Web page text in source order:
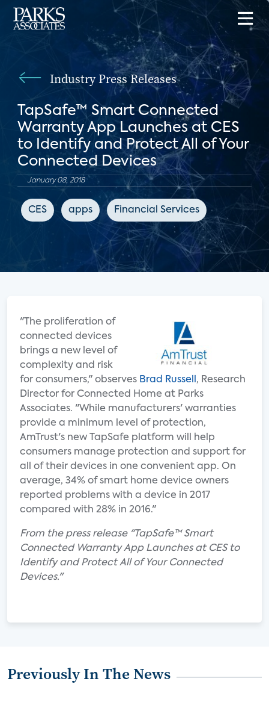
Industry Press Releases
TapSafe™ Smart Connected
Warranty App Launches at CES
to Identify and Protect All of Your
Connected Devices
January 08, 2018
CES apps Financial Services
"The proliferation of
connected devices
brings a new level of
complexity and risk
for consumers," observes Brad Russell , Research
Director for Connected Home at Parks
Associates. "While manufacturers' warranties
provide a minimum level of protection,
AmTrust's new TapSafe platform will help
consumers manage protection and support for
all of their devices in one convenient app. On
average, 34% of smart home device owners
reported problems with a device in 2017
compared with 28% in 2016."
From the press release "TapSafe™ Smart
Connected Warranty App Launches at CES to
Identify and Protect All of Your Connected
Devices."
Previously In The News